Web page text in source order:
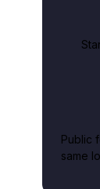
Public
same